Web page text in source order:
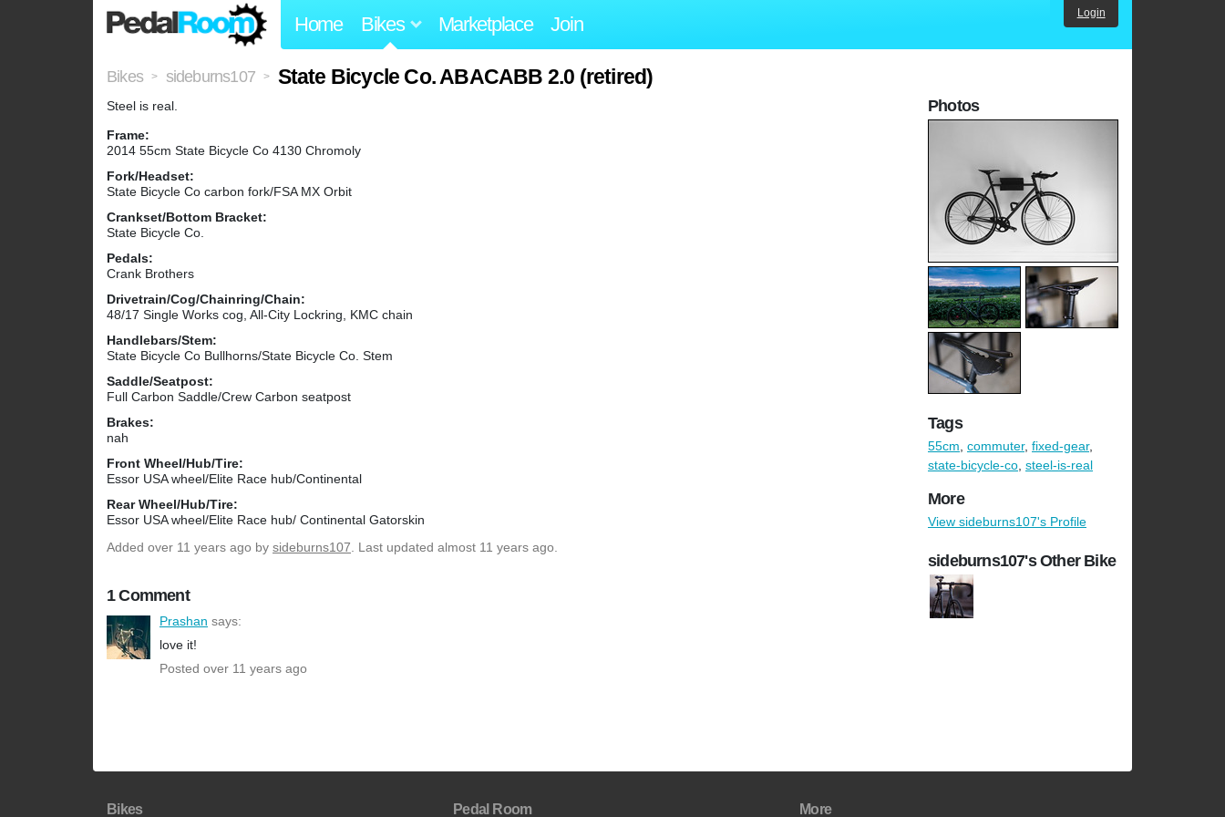
Home Bikes Marketplace Join Login
Bikes > sideburns107 > State Bicycle Co. ABACABB 2.0 (retired)
Steel is real.
Frame:
2014 55cm State Bicycle Co 4130 Chromoly
Fork/Headset:
State Bicycle Co carbon fork/FSA MX Orbit
Crankset/Bottom Bracket:
State Bicycle Co.
Pedals:
Crank Brothers
Drivetrain/Cog/Chainring/Chain:
48/17 Single Works cog, All-City Lockring, KMC chain
Handlebars/Stem:
State Bicycle Co Bullhorns/State Bicycle Co. Stem
Saddle/Seatpost:
Full Carbon Saddle/Crew Carbon seatpost
Brakes:
nah
Front Wheel/Hub/Tire:
Essor USA wheel/Elite Race hub/Continental
Rear Wheel/Hub/Tire:
Essor USA wheel/Elite Race hub/ Continental Gatorskin
Added over 11 years ago by sideburns107. Last updated almost 11 years ago.
1 Comment
Prashan says:
love it!
Posted over 11 years ago
Photos
Tags
55cm, commuter, fixed-gear,
state-bicycle-co, steel-is-real
More
View sideburns107's Profile
sideburns107's Other Bike
Bikes Pedal Room More